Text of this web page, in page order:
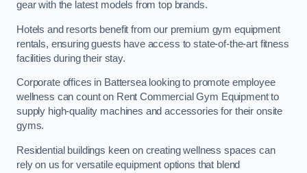
gear with the latest models from top brands.
Hotels and resorts benefit from our premium gym equipment
rentals, ensuring guests have access to state-of-the-art fitness
facilities during their stay.
Corporate offices in Battersea looking to promote employee
wellness can count on Rent Commercial Gym Equipment to
supply high-quality machines and accessories for their onsite
gyms.
Residential buildings keen on creating wellness spaces can
rely on us for versatile equipment options that blend